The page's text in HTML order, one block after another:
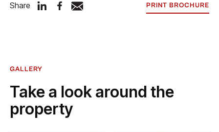
Share PRINT BROCHURE
GALLERY
Take a look around the
property